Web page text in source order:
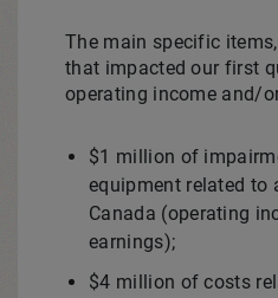
The main specific
that impacted our first
operating income and/
$1 million of
equipment related to
Canada (operating
earnings);
$4 million of costs